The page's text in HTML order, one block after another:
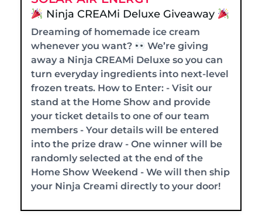
Ninja CREAMi Deluxe Giveaway
Dreaming of homemade ice cream
whenever you want?
We’re giving
away a Ninja CREAMi Deluxe so you can
turn everyday ingredients into next-level
frozen treats. How to Enter: - Visit our
stand at the Home Show and provide
your ticket details to one of our team
members - Your details will be entered
into the prize draw - One winner will be
randomly selected at the end of the
Home Show Weekend - We will then ship
your Ninja Creami directly to your door!